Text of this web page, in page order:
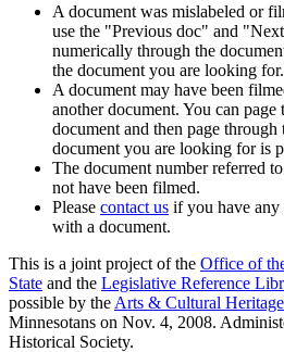
A document was mislabeled or
use the "Previous doc" and
numerically through the
the document you are looking for.
A document may have been
another document. You can
document and then page
document you are looking for is
The document number referred
not have been filmed.
Please contact us if you have any
with a document.
This is a joint project of the Office of
State and the Legislative Reference
possible by the Arts & Cultural
Minnesotans on Nov. 4, 2008.
Historical Society.